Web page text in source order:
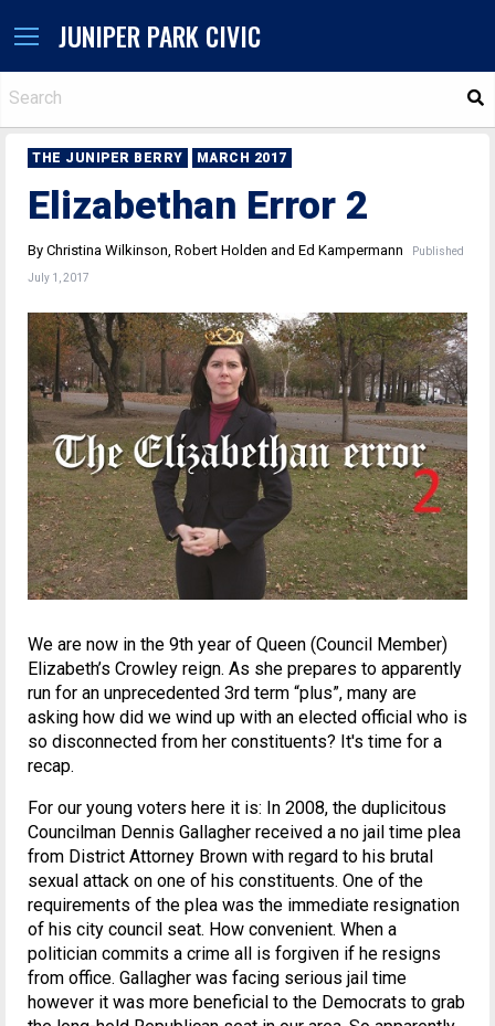
JUNIPER PARK CIVIC
THE JUNIPER BERRY MARCH 2017
Elizabethan Error 2
By Christina Wilkinson, Robert Holden and Ed Kampermann Published
July 1, 2017
We are now in the 9th year of Queen (Council Member)
Elizabeth’s Crowley reign. As she prepares to apparently
run for an unprecedented 3rd term “plus”, many are
asking how did we wind up with an elected official who is
so disconnected from her constituents? It's time for a
recap.
For our young voters here it is: In 2008, the duplicitous
Councilman Dennis Gallagher received a no jail time plea
from District Attorney Brown with regard to his brutal
sexual attack on one of his constituents. One of the
requirements of the plea was the immediate resignation
of his city council seat. How convenient. When a
politician commits a crime all is forgiven if he resigns
from office. Gallagher was facing serious jail time
however it was more beneficial to the Democrats to grab